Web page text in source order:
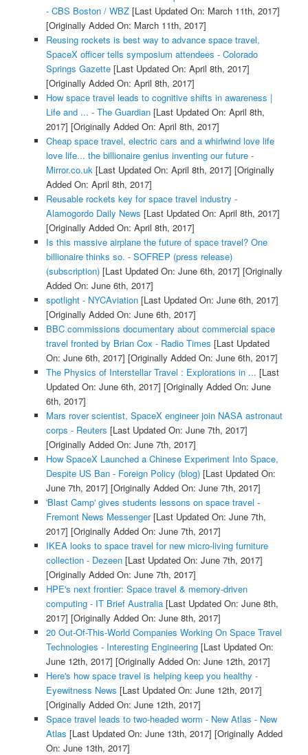
- CBS Boston / WBZ[Last Updated On: March 11th, 2017]
[Originally Added On: March 11th, 2017]
Reusing rockets is best way to advance space travel,
SpaceX officer tells symposium attendees - Colorado
Springs Gazette[Last Updated On: April 8th, 2017]
[Originally Added On: April 8th, 2017]
How space travel leads to cognitive shifts in awareness |
Life and ... - The Guardian[Last Updated On: April 8th,
2017] [Originally Added On: April 8th, 2017]
Cheap space travel, electric cars and a whirlwind love life
love life... the billionaire genius inventing our future -
Mirror.co.uk [Last Updated On: April 8th, 2017] [Originally
Added On: April 8th, 2017]
Reusable rockets key for space travel industry -
Alamogordo Daily News [Last Updated On: April 8th, 2017]
[Originally Added On: April 8th, 2017]
Is this massive airplane the future of space travel? One
billionaire thinks so. - SOFREP (press release)
(subscription)[Last Updated On: June 6th, 2017] [Originally
Added On: June 6th, 2017]
spotlight - NYCAviation[Last Updated On: June 6th, 2017]
[Originally Added On: June 6th, 2017]
BBC commissions documentary about commercial space
travel fronted by Brian Cox - Radio Times [Last Updated
On: June 6th, 2017] [Originally Added On: June 6th, 2017]
The Physics of Interstellar Travel : Explorations in ... [Last
Updated On: June 6th, 2017] [Originally Added On: June
6th, 2017]
Mars rover scientist, SpaceX engineer join NASA astronaut
corps - Reuters [Last Updated On: June 7th, 2017]
[Originally Added On: June 7th, 2017]
How SpaceX Launched a Chinese Experiment Into Space,
Despite US Ban - Foreign Policy (blog)[Last Updated On:
June 7th, 2017] [Originally Added On: June 7th, 2017]
'Blast Camp' gives students lessons on space travel -
Fremont News Messenger[Last Updated On: June 7th,
2017] [Originally Added On: June 7th, 2017]
IKEA looks to space travel for new micro-living furniture
collection - Dezeen[Last Updated On: June 7th, 2017]
[Originally Added On: June 7th, 2017]
HPE's next frontier: Space travel & memory-driven
computing - IT Brief Australia[Last Updated On: June 8th,
2017] [Originally Added On: June 8th, 2017]
20 Out-Of-This-World Companies Working On Space Travel
Technologies - Interesting Engineering[Last Updated On:
June 12th, 2017] [Originally Added On: June 12th, 2017]
Here's how space travel is helping keep you healthy -
Eyewitness News [Last Updated On: June 12th, 2017]
[Originally Added On: June 12th, 2017]
Space travel leads to two-headed worm - New Atlas - New
Atlas [Last Updated On: June 13th, 2017] [Originally Added
On: June 13th, 2017]